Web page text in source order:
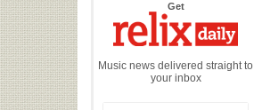
Getthe
Daily
Music news delivered straight to
your inbox